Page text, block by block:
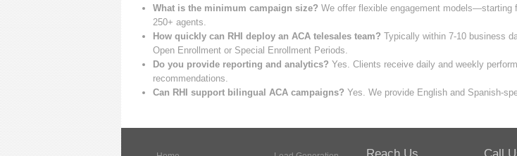
What is the minimum campaign size? We offer flexible engagement models—starting
250+ agents.
How quickly can RHI deploy an ACA telesales team? Typically within 7-10 business
Open Enrollment or Special Enrollment Periods.
Do you provide reporting and analytics? Yes. Clients receive daily and weekly
recommendations.
Can RHI support bilingual ACA campaigns? Yes. We provide English and Spanish-